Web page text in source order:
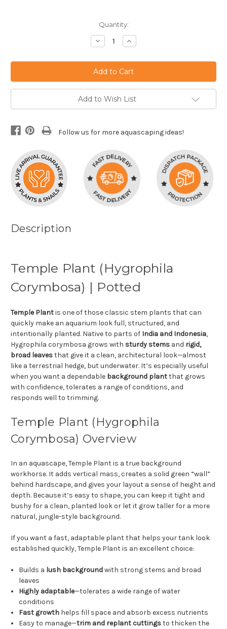
Quantity:
Decrease
Quantity:
Increase
Quantity:
Add to Wish List
Follow us for more aquascaping ideas!
Description
Temple Plant (Hygrophila
Corymbosa) | Potted
Temple Plantis one of those classic stem plants that can
quickly make an aquarium look full, structured, and
intentionally planted. Native to parts of India and Indonesia,
Hygrophila corymbosa grows with sturdy stems and rigid,
broad leavesthat give it a clean, architectural look—almost
like a terrestrial hedge, but underwater. It’s especially useful
when you want a dependable background plantthat grows
with confidence, tolerates a range of conditions, and
responds well to trimming.
Temple Plant (Hygrophila
Corymbosa) Overview
In an aquascape, Temple Plant is a true background
workhorse. It adds vertical mass, creates a solid green “wall”
behind hardscape, and gives your layout a sense of height and
depth. Because it’s easy to shape, you can keep it tight and
bushy for a clean, planted look or let it grow taller for a more
natural, jungle-style background.
If you want a fast, adaptable plant that helps your tank look
established quickly, Temple Plant is an excellent choice:
Builds a lush backgroundwith strong stems and broad
leaves
Highly adaptable—tolerates a wide range of water
conditions
Fast growth helps fill space and absorb excess nutrients
Easy to manage—trim and replant cuttingsto thicken the